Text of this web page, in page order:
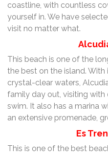
coastline, with countless
yourself in. We have
visit no matter what.
This beach is one of the
the best on the island.
crystal-clear waters,
family day out, visiting with
swim. It also has a marina
an extensive promenade,
Es
This is one of the best